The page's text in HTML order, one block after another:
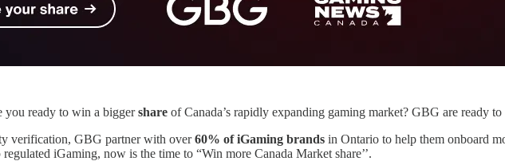
you ready to win a biggershare of Canada’s rapidly expanding gaming market? GBG are ready to
verification, GBG partner with over60% of iGaming brands in Ontario to help them onboard
iGaming, now is the time to “Win more Canada Market share’’.